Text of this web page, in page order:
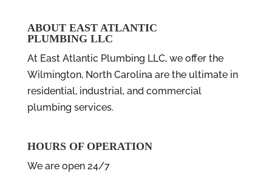
ABOUT EAST ATLANTIC
PLUMBING LLC
At East Atlantic Plumbing LLC, we offer the
Wilmington, North Carolina are the ultimate in
residential, industrial, and commercial
plumbing services.
HOURS OF OPERATION
We are open 24/7